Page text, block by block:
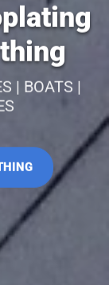
| BOATS |